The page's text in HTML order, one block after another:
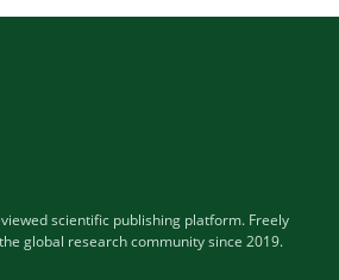
scientific publishing platform. Freely
global research community since 2019.